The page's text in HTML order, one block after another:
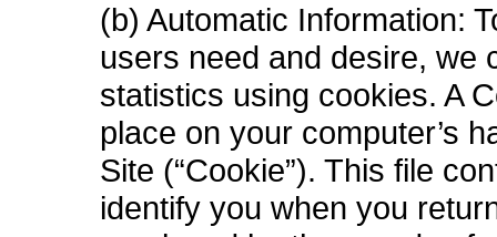
(b) Automatic Information:
users need and desire, we
statistics using cookies. A
place on your computer’s
Site (“Cookie”). This file
identify you when you